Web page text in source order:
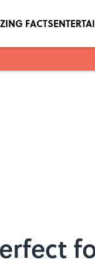
FACTS